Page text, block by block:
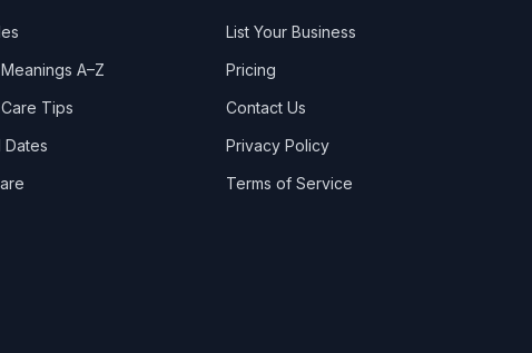
A–Z
Tips
Dates
List Your Business
Pricing
Contact Us
Privacy Policy
Terms of Service